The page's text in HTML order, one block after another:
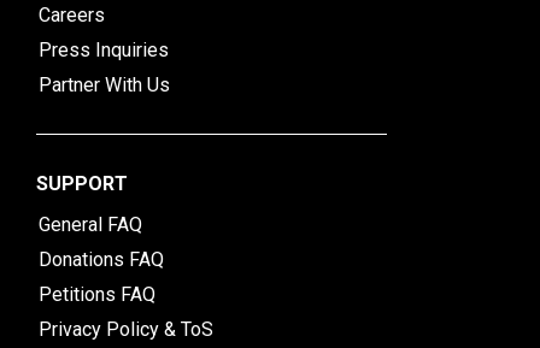
Careers
Press Inquiries
Partner With Us
SUPPORT
General FAQ
Donations FAQ
Petitions FAQ
Privacy Policy & ToS